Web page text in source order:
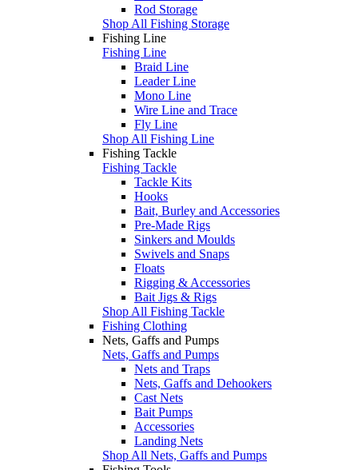
Rod Storage
Shop All Fishing Storage
Fishing Line
Fishing Line
Braid Line
Leader Line
Mono Line
Wire Line and Trace
Fly Line
Shop All Fishing Line
Fishing Tackle
Fishing Tackle
Tackle Kits
Hooks
Bait, Burley and Accessories
Pre-Made Rigs
Sinkers and Moulds
Swivels and Snaps
Floats
Rigging & Accessories
Bait Jigs & Rigs
Shop All Fishing Tackle
Fishing Clothing
Nets, Gaffs and Pumps
Nets, Gaffs and Pumps
Nets and Traps
Nets, Gaffs and Dehookers
Cast Nets
Bait Pumps
Accessories
Landing Nets
Shop All Nets, Gaffs and Pumps